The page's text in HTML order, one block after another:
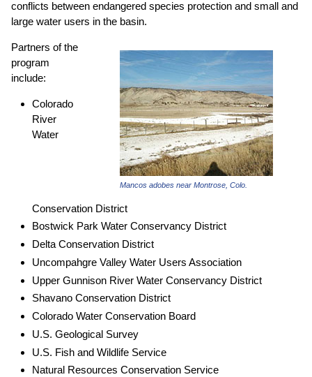
conflicts between endangered species protection and small and
large water users in the basin.
Mancos adobes near Montrose, Colo.
Partners of the
program
include:
Colorado
River
Water
Conservation District
Bostwick Park Water Conservancy District
Delta Conservation District
Uncompahgre Valley Water Users Association
Upper Gunnison River Water Conservancy District
Shavano Conservation District
Colorado Water Conservation Board
U.S. Geological Survey
U.S. Fish and Wildlife Service
Natural Resources Conservation Service